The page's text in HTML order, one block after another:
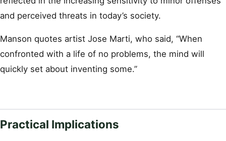
and perceived threats in today’s society.
Manson quotes artist Jose Marti, who said, “When
confronted with a life of no problems, the mind will
quickly set about inventing some.”
Practical Implications